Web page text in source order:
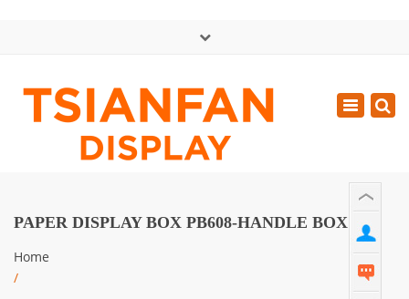
Mon - Sat: GMT+8 8:30 - 18:00
0086-13365904989
Toggle
PAPER DISPLAY BOX PB608-HANDLE BOX
Home
/